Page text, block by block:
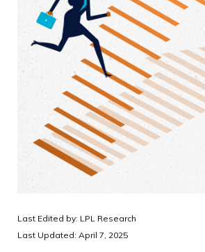
Last Edited by: LPL Research
Last Updated: April 7, 2025